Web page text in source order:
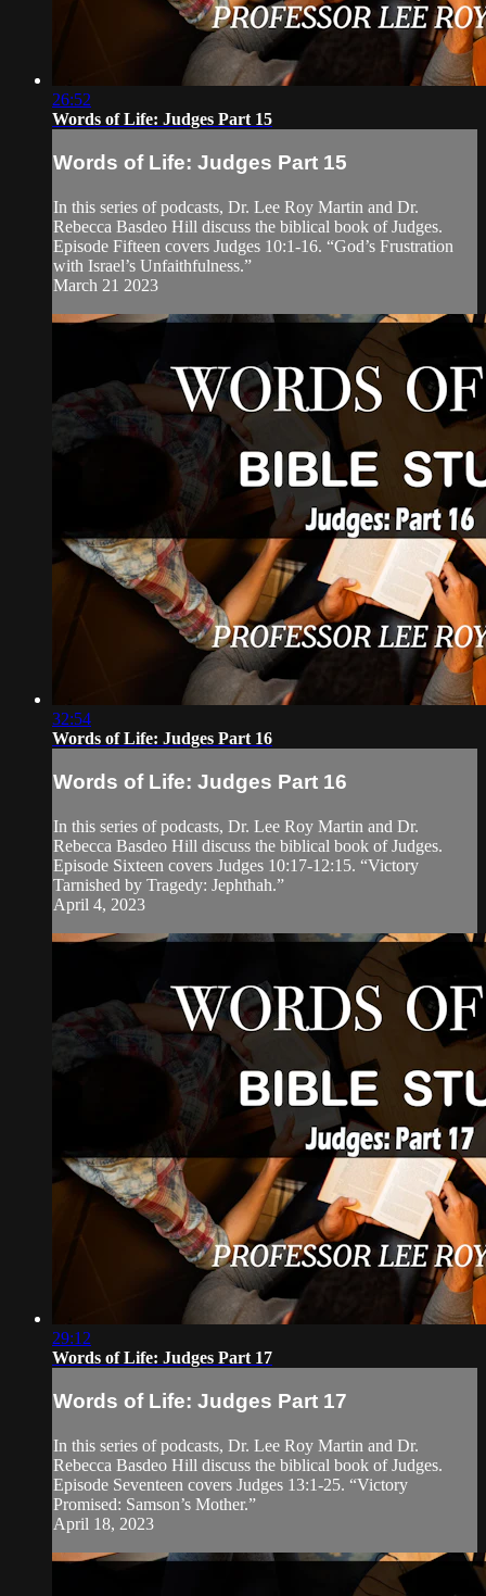
26:52
Words of Life: Judges Part 15
Words of Life: Judges Part 15
In this series of podcasts, Dr. Lee Roy Martin and Dr.
Rebecca Basdeo Hill discuss the biblical book of Judges.
Episode Fifteen covers Judges 10:1-16. “God’s Frustration
with Israel’s Unfaithfulness.”
March 21 2023
32:54
Words of Life: Judges Part 16
Words of Life: Judges Part 16
In this series of podcasts, Dr. Lee Roy Martin and Dr.
Rebecca Basdeo Hill discuss the biblical book of Judges.
Episode Sixteen covers Judges 10:17-12:15. “Victory
Tarnished by Tragedy: Jephthah.”
April 4, 2023
29:12
Words of Life: Judges Part 17
Words of Life: Judges Part 17
In this series of podcasts, Dr. Lee Roy Martin and Dr.
Rebecca Basdeo Hill discuss the biblical book of Judges.
Episode Seventeen covers Judges 13:1-25. “Victory
Promised: Samson’s Mother.”
April 18, 2023